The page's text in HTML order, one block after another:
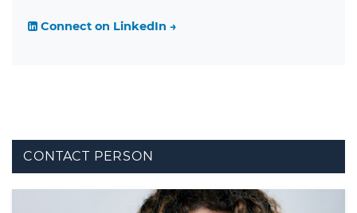
Connect on LinkedIn →
CONTACT PERSON